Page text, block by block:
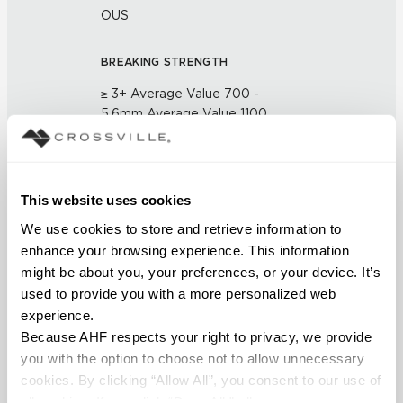
This website uses cookies
We use cookies to store and retrieve information to
enhance your browsing experience. This information
might be about you, your preferences, or your device. It’s
used to provide you with a more personalized web
experience.
Because AHF respects your right to privacy, we provide
you with the option to choose not to allow unnecessary
cookies. By clicking “Allow All”, you consent to our use of
OUS
BREAKING STRENGTH
≥ 3+ Average Value 700 -
5.6mm Average Value 1100
(UNE-EN ISO 10545-4:2012)
10545-13:1998)
FROST RESISTANCE
WATER ABSORPTION
<Average Value ≤ 0.10% (ASTM